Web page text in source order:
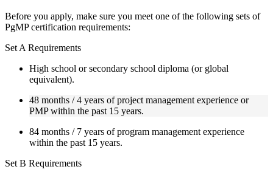
Instructor-Led, Practical Learning Experience
Live interactive sessions delivered through Instructor-led
program management expertise
Real-world examples, case discussions, and practical activities
Opportunities to ask questions, clarify doubts, and participate
in trainer-led discussions
not just complete the course content
Flexible Learning Support in Bern
Before you apply, make sure you meet one of the following sets of
PgMP certification requirements:
Set A Requirements
High school or secondary school diploma (or global
equivalent).
48 months / 4 years of project management experience or
PMP within the past 15 years.
84 months / 7 years of program management experience
within the past 15 years.
Set B Requirements